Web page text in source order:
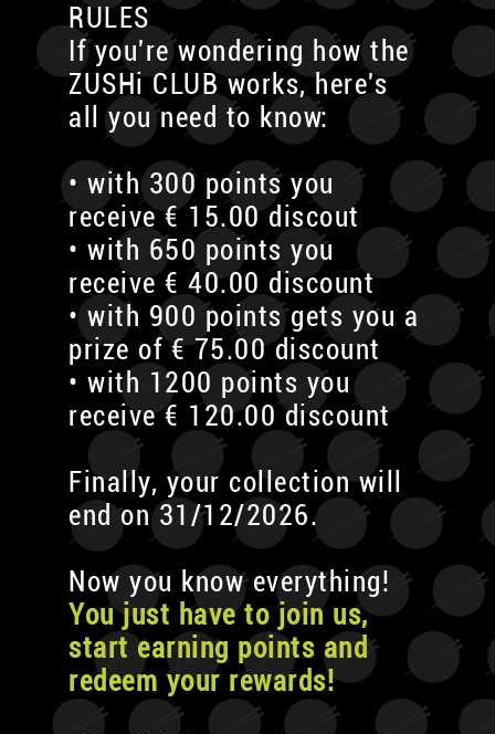
RULES
If you're wondering how the
ZUSHi CLUB works, here's
all you need to know:
• with 300 points you
receive € 15.00 discout
• with 650 points you
receive € 40.00 discount
• with 900 points gets you a
prize of € 75.00 discount
• with 1200 points you
receive € 120.00 discount
Finally, your collection will
end on 31/12/2026.
Now you know everything!
You just have to join us,
start earning points and
redeem your rewards!